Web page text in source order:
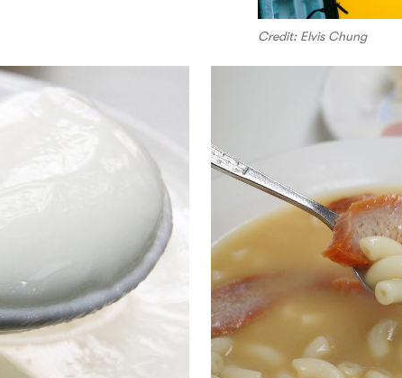
Credit: Elvis Chung